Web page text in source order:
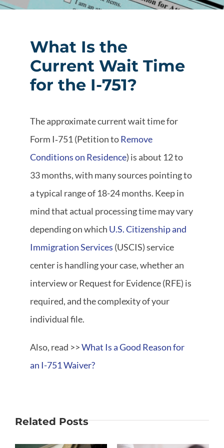
What Is the
Current Wait Time
for the I-751?
The approximate current wait time for
Form I‑751 (Petition toRemove
Conditions on Residence) is about 12 to
33 months, with many sources pointing to
a typical range of 18-24 months. Keep in
mind that actual processing time may vary
depending on which U.S. Citizenship and
Immigration Services (USCIS) service
center is handling your case, whether an
interview or Request for Evidence (RFE) is
required, and the complexity of your
individual file.
Also, read >>What Is a Good Reason for
an I-751 Waiver?
Related Posts